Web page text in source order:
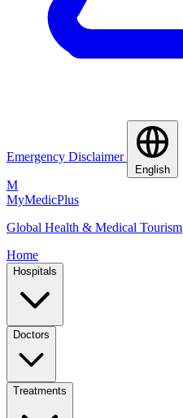
Emergency Disclaimer
English
M
MyMedicPlus
Global Health & Medical Tourism
Home
Hospitals
Doctors
Treatments